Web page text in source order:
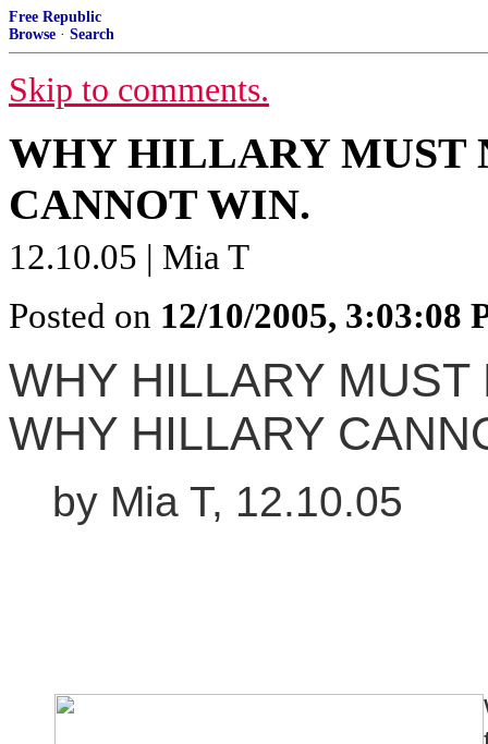
Free Republic
Browse · Search
Skip to comments.
WHY HILLARY MUST
CANNOT WIN.
12.10.05 | Mia T
Posted on 12/10/2005, 3:03:08
WHY HILLARY MUST
WHY HILLARY
by Mia T, 12.10.05